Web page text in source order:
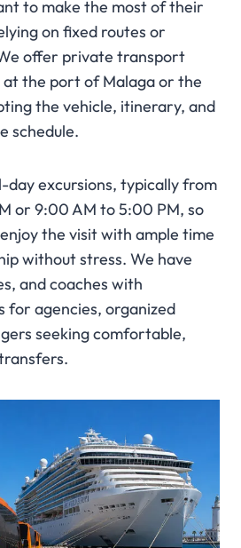
to make the most of their
on fixed routes or
offer private transport
the port of Malaga or the
the vehicle, itinerary, and
schedule.
day excursions, typically from
or 9:00 AM to 5:00 PM, so
the visit with ample time
without stress. We have
and coaches with
for agencies, organized
seeking comfortable,